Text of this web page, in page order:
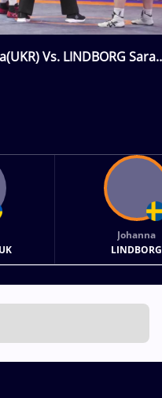
Vs. LINDBORG Sara
Johanna
LINDBORG